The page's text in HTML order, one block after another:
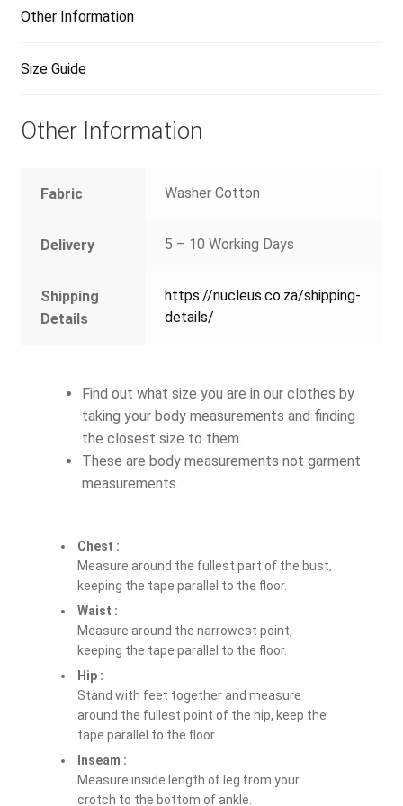
Other Information
Size Guide
Other Information
Fabric Washer Cotton
Delivery 5 – 10 Working Days
Shipping
Details
https://nucleus.co.za/shipping-
details/
Find out what size you are in our clothes by
taking your body measurements and finding
the closest size to them.
These are body measurements not garment
measurements.
Chest :
Measure around the fullest part of the bust,
keeping the tape parallel to the floor.
Waist :
Measure around the narrowest point,
keeping the tape parallel to the floor.
Hip :
Stand with feet together and measure
around the fullest point of the hip, keep the
tape parallel to the floor.
Inseam :
Measure inside length of leg from your
crotch to the bottom of ankle.